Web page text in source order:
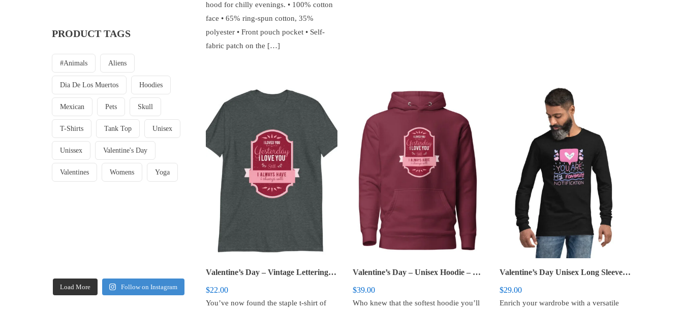
hood for chilly evenings. • 100% cotton
face • 65% ring-spun cotton, 35%
polyester • Front pouch pocket • Self-
fabric patch on the […]
Valentine’s Day – Vintage Lettering Short-Sleeve Unisex T-Shirt
$22.00
You’ve now found the staple t-shirt of
Valentine’s Day – Unisex Hoodie – Vintage Lettering
$39.00
Who knew that the softest hoodie you’ll
Valentine’s Day Unisex Long Sleeve Tee – You Are My Favorite Notification
$29.00
Enrich your wardrobe with a versatile
PRODUCT TAGS
#animals Aliens
Dia De Los Muertos Hoodies
Mexican Pets Skull
T-Shirts Tank Top Unisex
Unissex Valentine's Day
Valentines Womens Yoga
Load More Follow on Instagram